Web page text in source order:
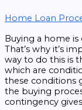
Home Loan
Buying a home
That’s why it’s
way to do this is
which are
these conditions
the buying
contingency gives